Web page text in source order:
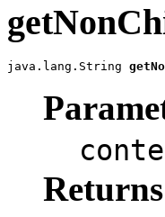
java.lang.String